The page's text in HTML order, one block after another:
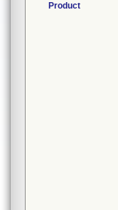
Product